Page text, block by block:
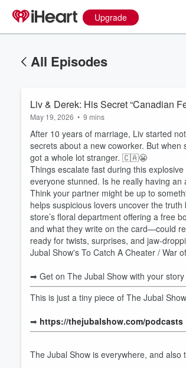
Upgrade
All Episodes
Liv & Derek: His Secret “Canadian
May 19, 2026 • 9 mins
After 10 years of marriage, Liv started
secrets about a new coworker. But
got a whole lot stranger. 🇨🇦😬
Things escalate fast during this explosive
everyone stunned. Is he really having
Think your partner might be up to
helps suspicious lovers uncover the
store’s floral department offering a free
and what they write on the card—could
ready for twists, surprises, and jaw-
Jubal Show's To Catch A Cheater / War
➡︎ Get on The Jubal Show with your story
This is just a tiny piece of The Jubal
➡︎ https://thejubalshow.com/podcasts
The Jubal Show is everywhere, and also